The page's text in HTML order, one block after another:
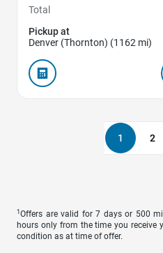
Total
Pickup at
Denver (Thornton) (1162 mi)
1 2
1 Offers are valid for 7 days or 500
hours only from the time you receive
condition as at time of offer.